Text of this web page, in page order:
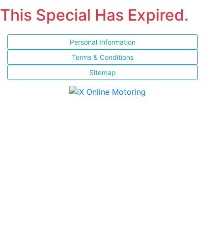
This Special Has Expired.
Personal Information
Terms & Conditions
Sitemap